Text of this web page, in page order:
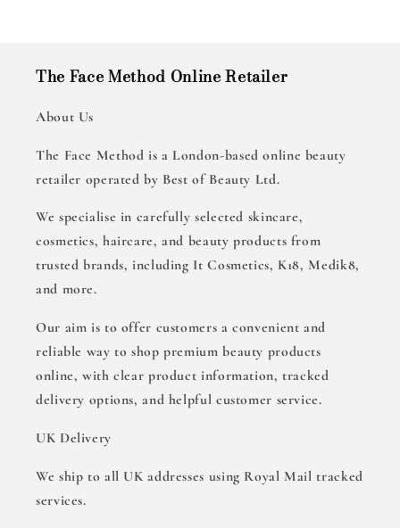
The Face Method Online Retailer
About Us
The Face Method is a London-based online beauty
retailer operated by Best of Beauty Ltd.
We specialise in carefully selected skincare,
cosmetics, haircare, and beauty products from
trusted brands, including It Cosmetics, K18, Medik8,
and more.
Our aim is to offer customers a convenient and
reliable way to shop premium beauty products
online, with clear product information, tracked
delivery options, and helpful customer service.
UK Delivery
We ship to all UK addresses using Royal Mail tracked
services.